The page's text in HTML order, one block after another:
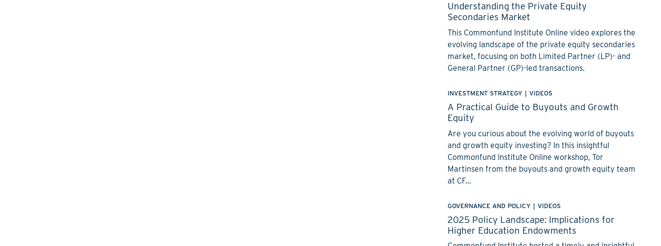
Understanding the Private Equity
Secondaries Market
This Commonfund Institute Online video explores the
evolving landscape of the private equity secondaries
market, focusing on both Limited Partner (LP)- and
General Partner (GP)-led transactions.
INVESTMENT STRATEGY VIDEOS
A Practical Guide to Buyouts and Growth
Equity
Are you curious about the evolving world of buyouts
and growth equity investing? In this insightful
Commonfund Institute Online workshop, Tor
Martinsen from the buyouts and growth equity team
at CF...
GOVERNANCE AND POLICY | VIDEOS
2025 Policy Landscape: Implications for
Higher Education Endowments